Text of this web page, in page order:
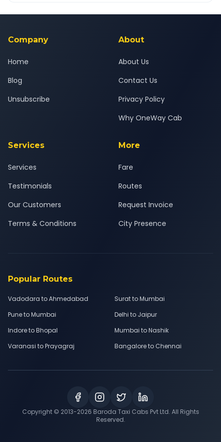
background-checked, and trained to provide courteous
Company
Home
Blog
Unsubscribe
About
About Us
Contact Us
Privacy Policy
Why OneWay Cab
Services
Services
Testimonials
Our Customers
Terms & Conditions
More
Fare
Routes
Request Invoice
City Presence
Popular Routes
Vadodara to Ahmedabad
Surat to Mumbai
Pune to Mumbai
Delhi to Jaipur
Indore to Bhopal
Mumbai to Nashik
Varanasi to Prayagraj
Bangalore to Chennai
Copyright © 2013-2026 Baroda Taxi Cabs Pvt Ltd. All Rights
Reserved.